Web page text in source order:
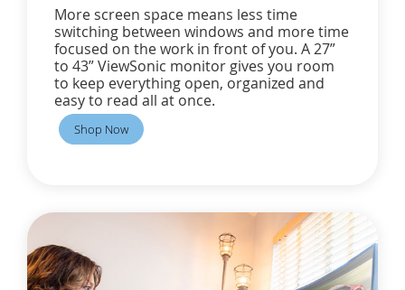
More screen space means less time
switching between windows and more time
focused on the work in front of you. A 27”
to 43” ViewSonic monitor gives you room
to keep everything open, organized and
easy to read all at once.
Shop Now